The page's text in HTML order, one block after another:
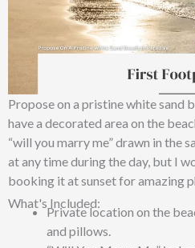
Propose on a pristine white sand
have a decorated area on the
“will you marry me” drawn in the
at any time during the day, but I
booking it at sunset for amazing
What's Included:
Private location on the
and pillows.